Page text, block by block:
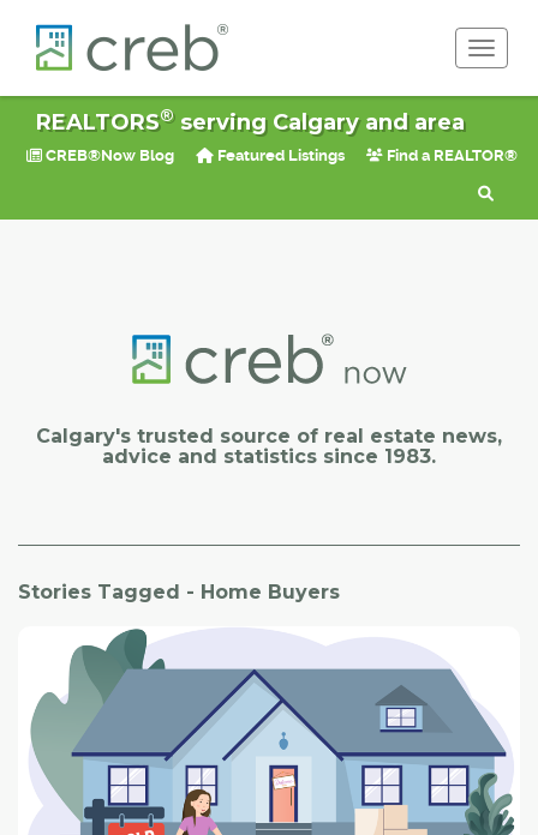
REALTORS®serving Calgary and area
CREB®Now Blog Featured Listings Find a REALTOR®
Calgary's trusted source of real estate news,
advice and statistics since 1983.
Stories Tagged - Home Buyers